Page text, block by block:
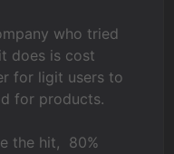
who tried
does is cost
for ligit users to
for products.
the hit, 80%